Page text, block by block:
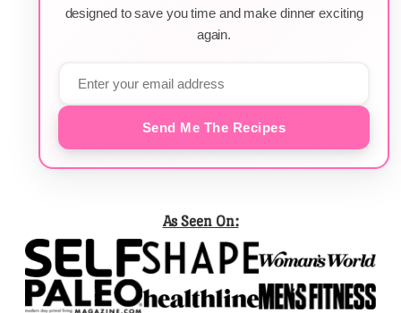
designed to save you time and make dinner exciting
again.
Send Me The Recipes
As Seen On: